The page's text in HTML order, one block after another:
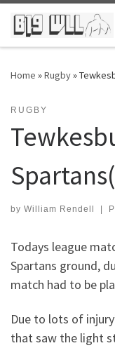
Skip to content
Home »Rugby»
RUGBY
by William Rendell |
Todays league
Spartans ground,
match had to be
Due to lots of
that saw the light